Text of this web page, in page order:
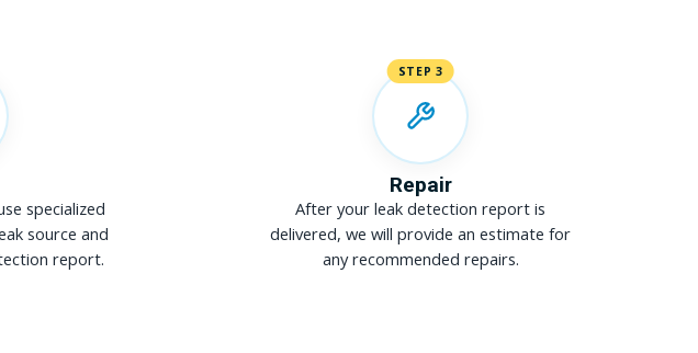
specialized
source and
report.
STEP 3
Repair
After your leak detection report is
delivered, we will provide an estimate for
any recommended repairs.